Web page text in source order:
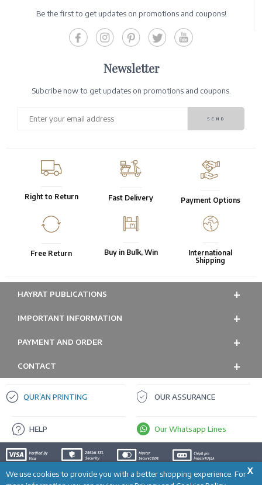
X
We use cookies to provide you with a better shopping experience. For
ADD TO CART
Be the first to get updates on promotions and coupons!
Newsletter
Subcribe now to get updates on promotions and coupons.
Right to Return Fast Delivery Payment Options
Free Return Buy in Bulk, Win
International
Shipping
HAYRAT PUBLICATIONS
IMPORTANT INFORMATION
PAYMENT AND ORDER
CONTACT
QUR’AN PRINTING OUR ASSURANCE
HELP Our Whatsapp Lines
Prepared byT -SoftE-Commerce